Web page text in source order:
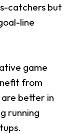
catchers but
line
game
from
better in
running